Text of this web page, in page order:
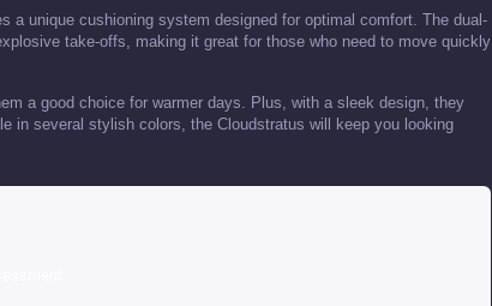
a unique cushioning system designed for optimal comfort. The dual-
take-offs, making it great for those who need to move quickly
a good choice for warmer days. Plus, with a sleek design, they
in several stylish colors, the Cloudstratus will keep you looking